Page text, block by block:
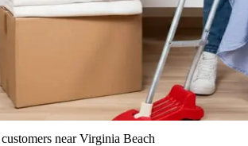
nearVirginia Beach